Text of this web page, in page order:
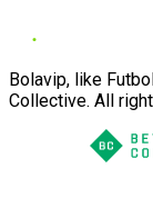
Bolavip, like
Collective. All